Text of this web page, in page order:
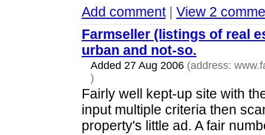
Add comment| View 2
Farmseller (listings of real
urban and not-so.
Added 27 Aug 2006 (address:
)
Fairly well kept-up site with
input multiple criteria then
property's little ad. A fair